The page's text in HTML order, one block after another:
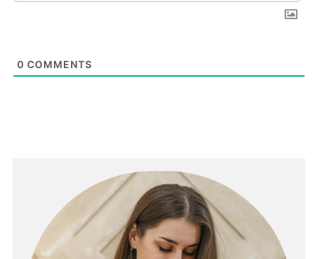
0 COMMENTS